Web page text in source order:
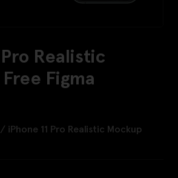
Pro Realistic
Figma
/ iPhone 11 Pro Realistic Mockup